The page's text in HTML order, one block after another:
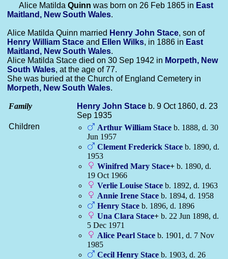
Alice Matilda Quinn was born on 26 Feb 1865 in East
Maitland, New South Wales.
Alice Matilda Quinn married Henry John Stace, son of
Henry William Stace and Ellen Wilks, in 1886 in East
Maitland, New South Wales.
Alice Matilda Stace died on 30 Sep 1942 in Morpeth, New
South Wales, at the age of 77.
She was buried at the Church of England Cemetery in
Morpeth, New South Wales.
Family Henry John Stace b. 9 Oct 1860, d. 23
Sep 1935
Children
Arthur William Stace b. 1888, d. 30
Jun 1957
Clement Frederick Stace b. 1890, d.
1953
Winifred Mary Stace+ b. 1890, d.
19 Oct 1966
Verlie Louise Stace b. 1892, d. 1963
Annie Irene Stace b. 1894, d. 1958
Henry Stace b. 1896, d. 1896
Una Clara Stace+ b. 22 Jun 1898, d.
5 Dec 1971
Alice Pearl Stace b. 1901, d. 7 Nov
1985
Cecil Henry Stace b. 1903, d. 26